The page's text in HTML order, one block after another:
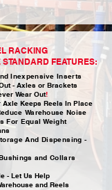
RACKING
FEATURES:​
Inexpensive Inserts
- Axles or Brackets
Wear Out!
Axle Keeps Reels In Place
Warehouse Noise
For Equal Weight
And Dispensing -
and Collars
- Let Us Help
and Reels